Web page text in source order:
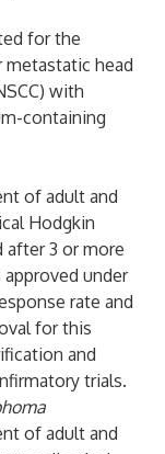
for the
head
with
containing
of adult and
Hodgkin
after 3 or more
under
rate and
for this
and
trials.
of adult and